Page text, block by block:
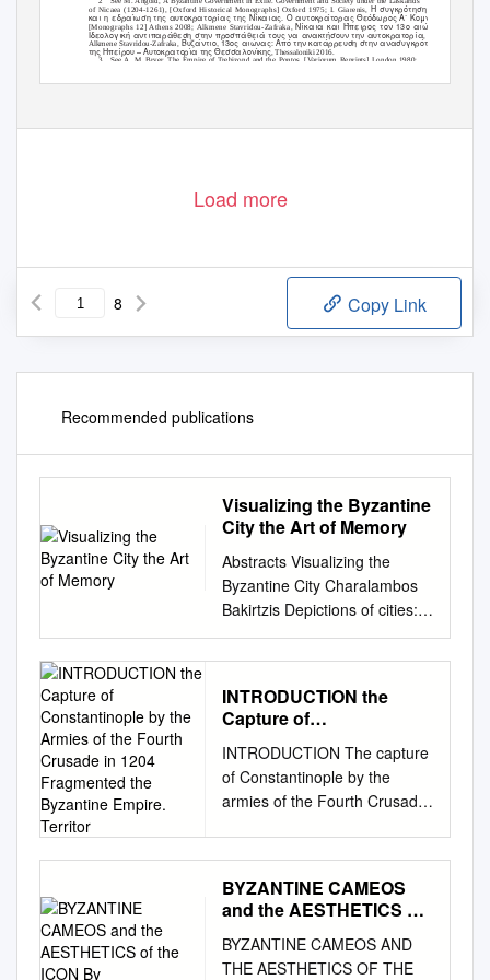
of Nicaea (1204-1261), [Oxford Historical Monographs] Oxford 1975; I. Giarenis, Η συγκρότηση
και η εδραίωση της αυτοκρατορίας της Νίκαιας. Ο αυτοκράτορας Θεόδωρος Α΄ Κομνηνός Λάσκαρις
[Monographs 12] Athens 2008; Alkmene Stavridou-Zafraka, Νίκαια και Ήπειρος τον 13ο αιώνα.
Ιδεολογική αντιπαράθεση στην προσπάθειά τους να ανακτήσουν την αυτοκρατορία
Alkmene Stavridou-Zafraka, Βυζάντιο, 13ος αιώνας: Από την κατάρρευση στην ανασυγκρότηση. Κράτος
της Ηπείρου – Αυτοκρατορία της Θεσσαλονίκης, Thessaloniki 2016.
3
See A. M. Bryer,The Empire of Trebizond and the Pontos , [Variorum Reprints] London 1980;
Load more
8 Copy Link
Recommended publications
Visualizing the Byzantine
City the Art of Memory
Abstracts Visualizing the
Byzantine City Charalambos
Bakirtzis Depictions of cities:
in the icon “Allegory of
Jerusalem on High,” two cities
foothills and the other at the
edge of a rocky mountain.
The lengthy inscription of the
icon is of interest from a town-
planning and architectural
Thessalonike, the city is not
shown with walls, but with
palaces and other splendid
public buildings, declaring the
INTRODUCTION the
Capture of
Armies of the Fourth
Crusade in 1204
Fragmented the
INTRODUCTION The capture
of Constantinople by the
armies of the Fourth Crusade
Crusaders fell into the hands
of Byzantine magnates who
became rulers of numerous
small political entities. The
BYZANTINE CAMEOS
and the AESTHETICS of
BYZANTINE CAMEOS AND
THE AESTHETICS OF THE